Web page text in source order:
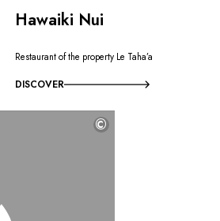
Hawaiki Nui
Restaurant of the property Le Taha’a
DISCOVER
©